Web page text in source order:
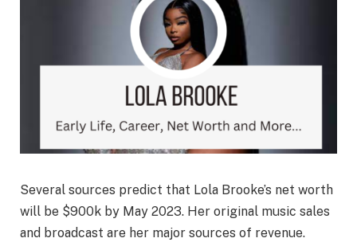
Several sources predict that Lola Brooke’s net worth
will be $900k by May 2023. Her original music sales
and broadcast are her major sources of revenue.